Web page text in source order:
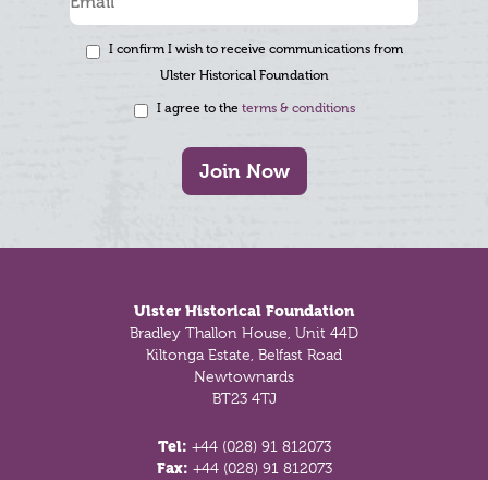
I confirm I wish to receive communications from
Ulster Historical Foundation
I agree to the terms & conditions
Join Now
Ulster Historical Foundation
Bradley Thallon House, Unit 44D
Kiltonga Estate, Belfast Road
Newtownards
BT23 4TJ
Tel: +44 (028) 91 812073
Fax: +44 (028) 91 812073